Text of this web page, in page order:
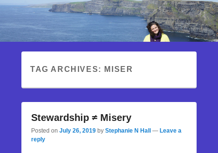
TAG ARCHIVES: MISER
Stewardship ≠ Misery
Posted on July 26, 2019 by Stephanie N Hall — Leave a
reply